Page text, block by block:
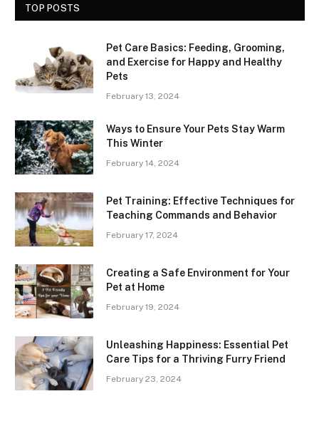
TOP POSTS
Pet Care Basics: Feeding, Grooming,
and Exercise for Happy and Healthy
Pets
February 13, 2024
Ways to Ensure Your Pets Stay Warm
This Winter
February 14, 2024
Pet Training: Effective Techniques for
Teaching Commands and Behavior
February 17, 2024
Creating a Safe Environment for Your
Pet at Home
February 19, 2024
Unleashing Happiness: Essential Pet
Care Tips for a Thriving Furry Friend
February 23, 2024